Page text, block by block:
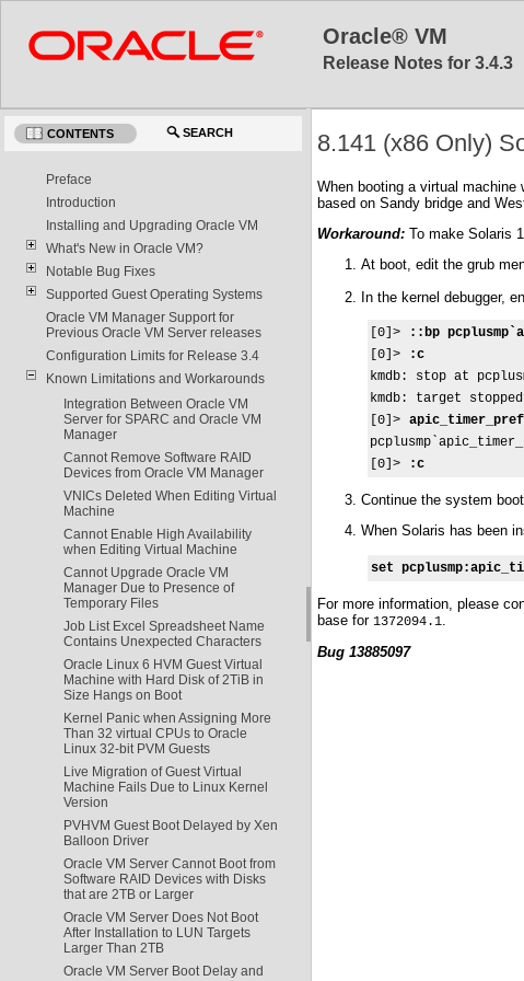
Oracle® VM
Release Notes for 3.4.3
CONTENTS SEARCH
Preface
Introduction
Installing and Upgrading Oracle VM
What's New in Oracle VM?
Notable Bug Fixes
Supported Guest Operating Systems
Oracle VM Manager Support for
Previous Oracle VM Server releases
Configuration Limits for Release 3.4
Known Limitations and Workarounds
Integration Between Oracle VM
Server for SPARC and Oracle VM
Manager
Cannot Remove Software RAID
Devices from Oracle VM Manager
VNICs Deleted When Editing Virtual
Machine
Cannot Enable High Availability
when Editing Virtual Machine
Cannot Upgrade Oracle VM
Manager Due to Presence of
Temporary Files
Job List Excel Spreadsheet Name
Contains Unexpected Characters
Oracle Linux 6 HVM Guest Virtual
Machine with Hard Disk of 2TiB in
Size Hangs on Boot
Kernel Panic when Assigning More
Than 32 virtual CPUs to Oracle
Linux 32-bit PVM Guests
Live Migration of Guest Virtual
Machine Fails Due to Linux Kernel
Version
PVHVM Guest Boot Delayed by Xen
Balloon Driver
Oracle VM Server Cannot Boot from
Software RAID Devices with Disks
that are 2TB or Larger
Oracle VM Server Does Not Boot
After Installation to LUN Targets
Larger Than 2TB
Oracle VM Server Boot Delay and
8.141 (x86 Only)
When booting a virtual
based on Sandy bridge and
Workaround: To make Solaris
At boot, edit the grub
In the kernel debugger,
[0]>
::bp
[0]>
:c
kmdb: stop at
kmdb: target
[0]>
[0]>
:c
Continue the system
When Solaris has been
set
For more information, please
base for 1372094.1
Bug 13885097